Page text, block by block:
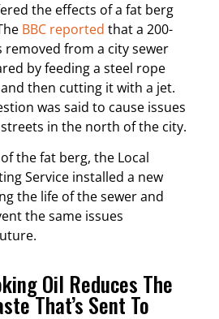
the effects of a fat berg
BBC reported that a 200-
removed from a city sewer
by feeding a steel rope
then cutting it with a jet.
was said to cause issues
in the north of the city.
the fat berg, the Local
Service installed a new
the life of the sewer and
the same issues
Oil Reduces The
That’s Sent To